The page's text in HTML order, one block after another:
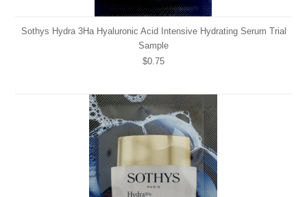
Sothys Hydra 3Ha Hyaluronic Acid Intensive Hydrating Serum Trial
Sample
$0.75